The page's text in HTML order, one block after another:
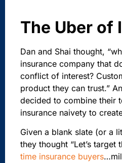
The Uber of
Dan and Shai thought,
insurance company that
conflict of interest?
product they can trust.”
decided to combine their
insurance naivety to
Given a blank slate (or a
they thought “Let’s target
time insurance buyers